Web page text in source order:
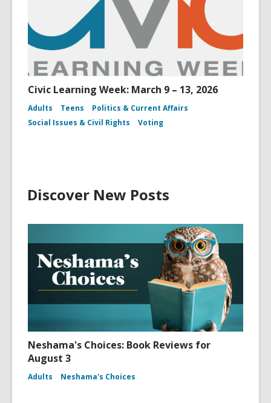
Civic Learning Week: March 9 – 13, 2026
Adults Teens
Politics & Current Affairs
Social Issues & Civil Rights
Voting
Discover New Posts
Neshama's Choices: Book Reviews for
August 3
Adults Neshama's Choices